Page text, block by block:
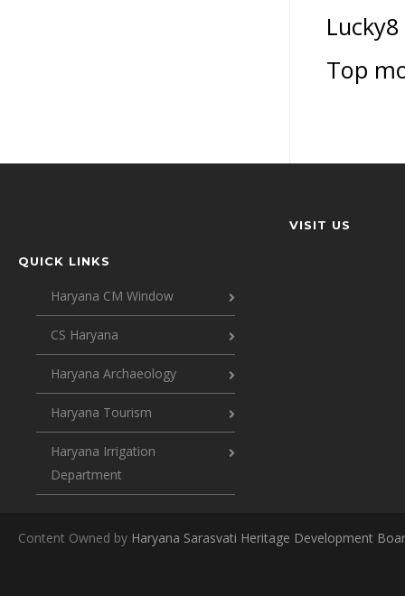
Top
QUICK LINKS
Haryana CM Window
CS Haryana
Haryana Archaeology
Haryana Tourism
Haryana Irrigation
Department
VISIT US
Content Owned by Haryana Sarasvati Heritage Development